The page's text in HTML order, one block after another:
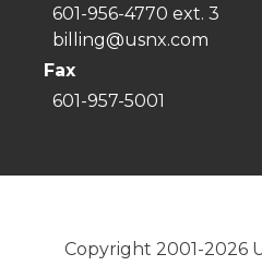
601-956-4770 ext. 3
billing@usnx.com
Fax
601-957-5001
Copyright 2001-2026